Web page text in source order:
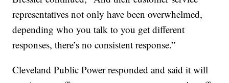
representatives not only have been overwhelmed,
depending who you talk to you get different
responses, there’s no consistent response.”
Cleveland Public Power responded and said it will